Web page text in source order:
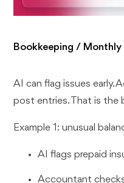
Bookkeeping / Monthly
AI can flag issues early.
post entries. That is the
Example 1: unusual
AI flags prepaid
Accountant